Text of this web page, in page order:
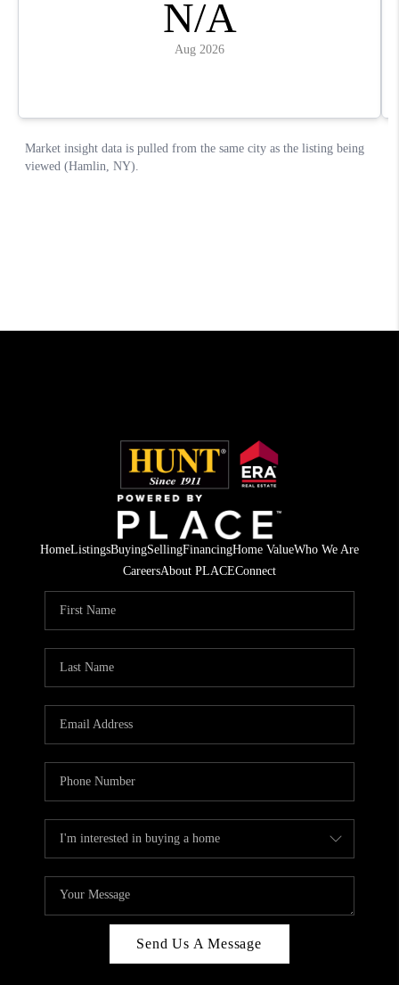
HomeListingsBuyingSellingFinancingHome ValueWho We Are
CareersAbout PLACEConnect
Send Us A Message